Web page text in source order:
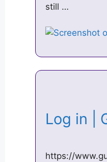
still …
Log in |
https://